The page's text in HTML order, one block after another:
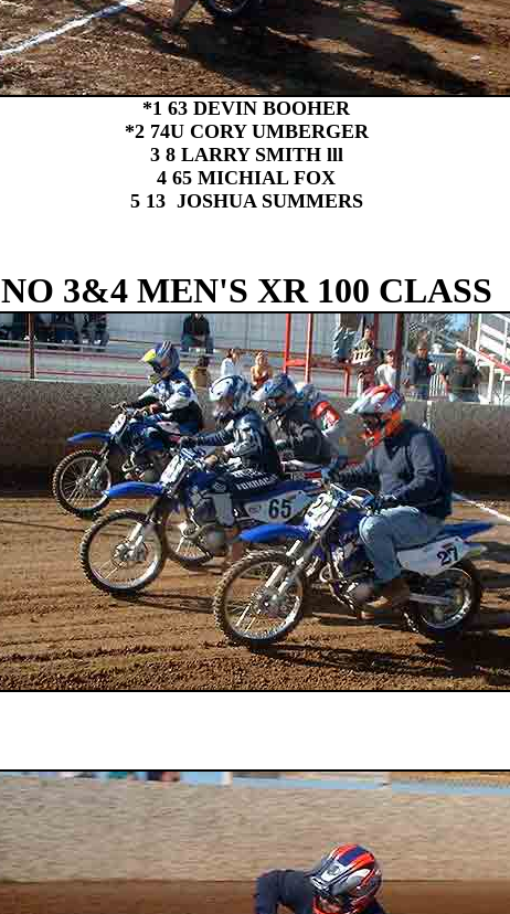
*1 63 DEVIN BOOHER
*2 74U CORY UMBERGER
3 8 LARRY SMITH lll
4 65 MICHIAL FOX
5 13 JOSHUA SUMMERS
NO 3&4 MEN'S XR 100 CLASS